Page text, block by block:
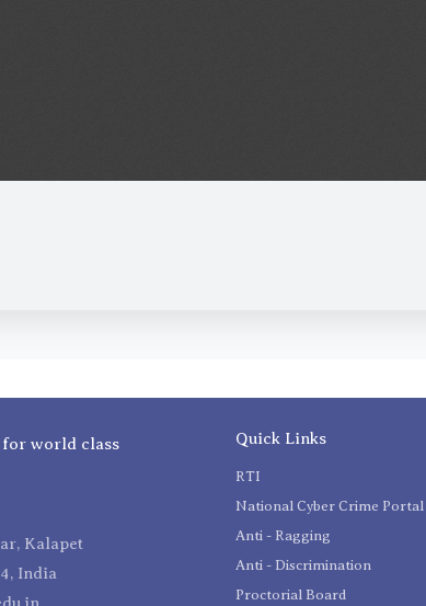
for world class
Kalapet
India
Quick Links
RTI
National Cyber Crime Portal
Anti - Ragging
Anti - Discrimination
Proctorial Board